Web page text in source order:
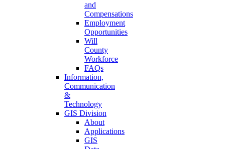
and
Compensations
Employment
Opportunities
Will
County
Workforce
FAQs
Information,
Communication
&
Technology
GIS Division
About
Applications
GIS